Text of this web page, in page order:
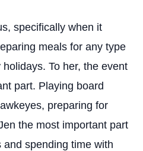
specifically when it
meals for any type
To her, the event
part. Playing board
preparing for
the most important part
spending time with